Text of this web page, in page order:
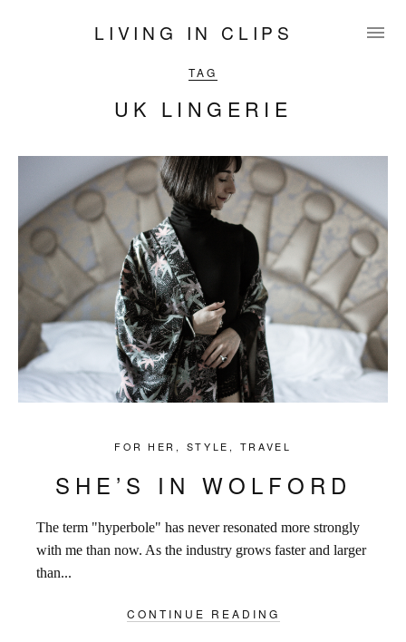
LIVING IN CLIPS
TAG
UK LINGERIE
FOR HER , STYLE , TRAVEL
SHE’S IN WOLFORD
The term "hyperbole" has never resonated more strongly
with me than now. As the industry grows faster and larger
than...
CONTINUE READING